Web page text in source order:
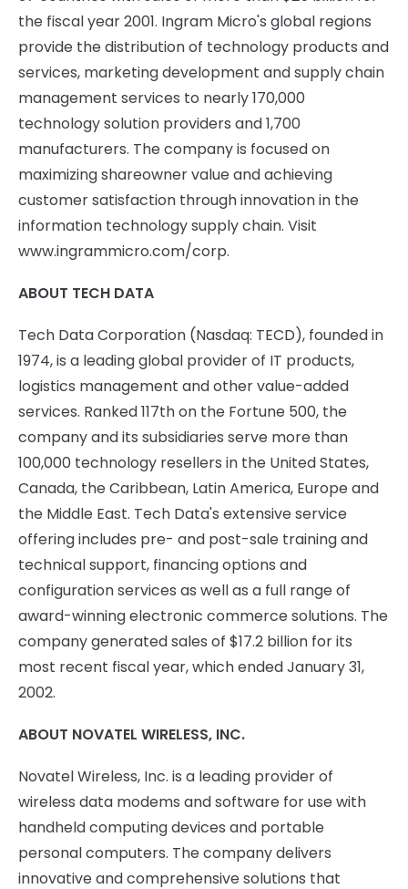
the fiscal year 2001. Ingram Micro's global regions
provide the distribution of technology products and
services, marketing development and supply chain
management services to nearly 170,000
technology solution providers and 1,700
manufacturers. The company is focused on
maximizing shareowner value and achieving
customer satisfaction through innovation in the
information technology supply chain. Visit
www.ingrammicro.com/corp.
ABOUT TECH DATA
Tech Data Corporation (Nasdaq: TECD), founded in
1974, is a leading global provider of IT products,
logistics management and other value-added
services. Ranked 117th on the Fortune 500, the
company and its subsidiaries serve more than
100,000 technology resellers in the United States,
Canada, the Caribbean, Latin America, Europe and
the Middle East. Tech Data's extensive service
offering includes pre- and post-sale training and
technical support, financing options and
configuration services as well as a full range of
award-winning electronic commerce solutions. The
company generated sales of $17.2 billion for its
most recent fiscal year, which ended January 31,
2002.
ABOUT NOVATEL WIRELESS, INC.
Novatel Wireless, Inc. is a leading provider of
wireless data modems and software for use with
handheld computing devices and portable
personal computers. The company delivers
innovative and comprehensive solutions that